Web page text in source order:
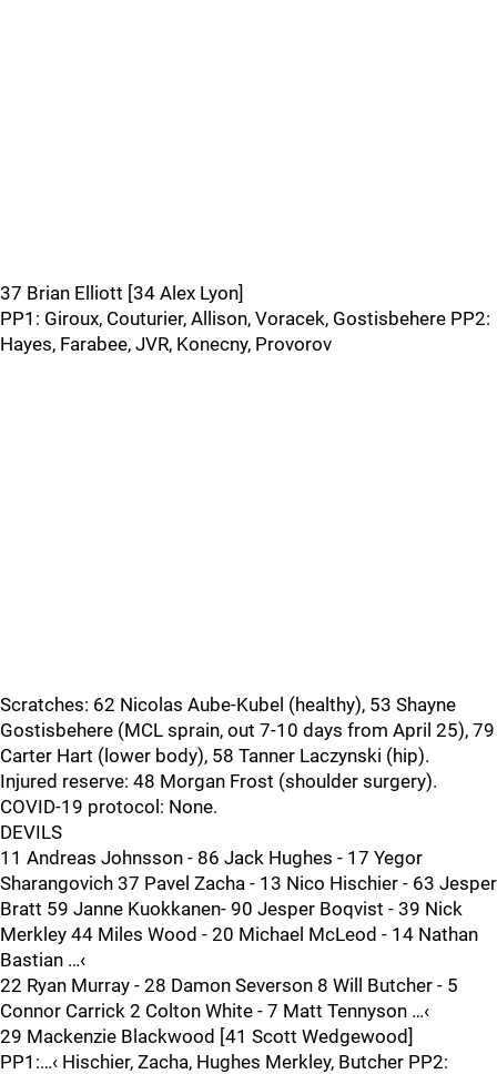
37 Brian Elliott [34 Alex Lyon]
PP1: Giroux, Couturier, Allison, Voracek, Gostisbehere PP2:
Hayes, Farabee, JVR, Konecny, Provorov
Scratches: 62 Nicolas Aube-Kubel (healthy), 53 Shayne
Gostisbehere (MCL sprain, out 7-10 days from April 25), 79
Carter Hart (lower body), 58 Tanner Laczynski (hip).
Injured reserve: 48 Morgan Frost (shoulder surgery).
COVID-19 protocol: None.
DEVILS
11 Andreas Johnsson - 86 Jack Hughes - 17 Yegor
Sharangovich 37 Pavel Zacha - 13 Nico Hischier - 63 Jesper
Bratt 59 Janne Kuokkanen- 90 Jesper Boqvist - 39 Nick
Merkley 44 Miles Wood - 20 Michael McLeod - 14 Nathan
Bastian …‹
22 Ryan Murray - 28 Damon Severson 8 Will Butcher - 5
Connor Carrick 2 Colton White - 7 Matt Tennyson …‹
29 Mackenzie Blackwood [41 Scott Wedgewood]
PP1:…‹ Hischier, Zacha, Hughes Merkley, Butcher PP2: